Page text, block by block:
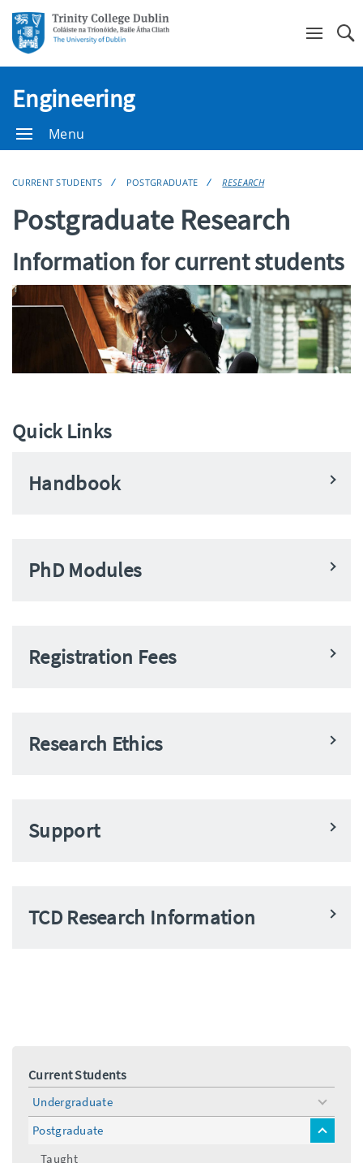
Engineering
Menu
CURRENT STUDENTS POSTGRADUATE RESEARCH
Postgraduate Research
Information for current students
Quick Links
Handbook
PhD Modules
Registration Fees
Research Ethics
Support
TCD Research Information
Current Students
Undergraduate
toggle
menu
Postgraduate
toggle
Taught